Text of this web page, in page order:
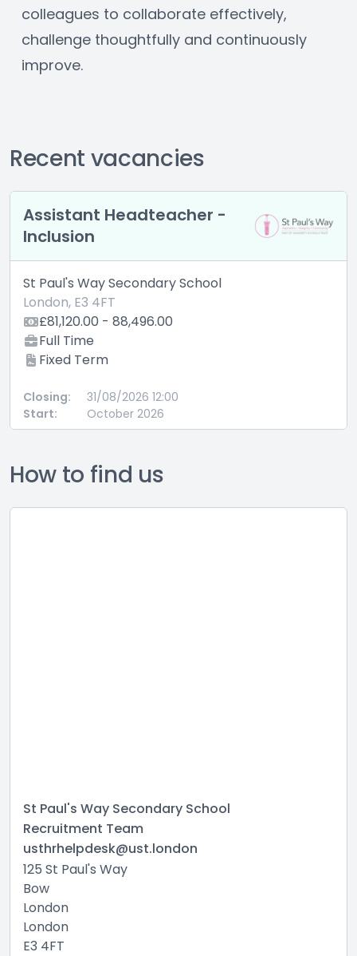
colleagues to collaborate effectively,
challenge thoughtfully and continuously
improve.
Recent vacancies
Headteacher -
Way Secondary School
E3 4FT
- 88,496.00
Term
31/08/2026 12:00
October 2026
Higher
How to find us
St Paul's Way Secondary School
Recruitment Team
usthrhelpdesk@ust.london
125 St Paul's Way
Bow
London
London
E3 4FT